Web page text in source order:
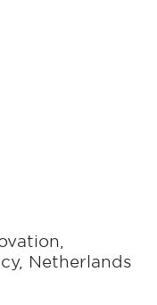
Netherlands